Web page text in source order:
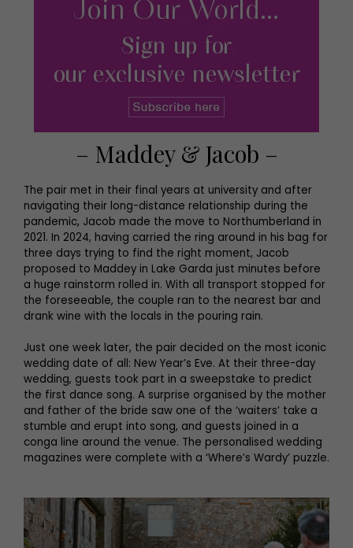
– Maddey & Jacob –
The pair met in their final years at university and after
navigating their long-distance relationship during the
pandemic, Jacob made the move to Northumberland in
2021. In 2024, having carried the ring around in his bag for
three days trying to find the right moment, Jacob
proposed to Maddey in Lake Garda just minutes before
a huge rainstorm rolled in. With all transport stopped for
the foreseeable, the couple ran to the nearest bar and
drank wine with the locals in the pouring rain.
Just one week later, the pair decided on the most iconic
wedding date of all: New Year’s Eve. At their three-day
wedding, guests took part in a sweepstake to predict
the first dance song. A surprise organised by the mother
and father of the bride saw one of the ‘waiters’ take a
stumble and erupt into song, and guests joined in a
conga line around the venue. The personalised wedding
magazines were complete with a ‘Where’s Wardy’ puzzle.